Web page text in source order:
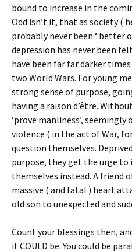
bound to increase in the
Odd isn’t it, that as society (
probably never been ‘ better
depression has never been
have been far far darker
two World Wars. For young
strong sense of purpose,
having a raison d’être.
‘prove manliness’,
violence ( in the act of War,
question themselves.
purpose, they get the urge
themselves instead. A friend
massive ( and fatal ) heart
old son to unexpected and
Count your blessings then,
it COULD be. You could be